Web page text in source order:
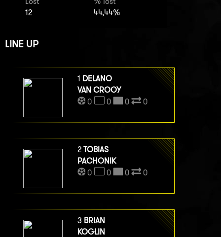
12
44,44%
LINE UP
1 DELANO
VAN CROOY
0
0 0 0
2 TOBIAS
PACHONIK
0
0 0 0
3 BRIAN
KOGLIN